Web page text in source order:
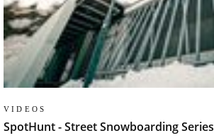
VIDEOS
SpotHunt - Street Snowboarding